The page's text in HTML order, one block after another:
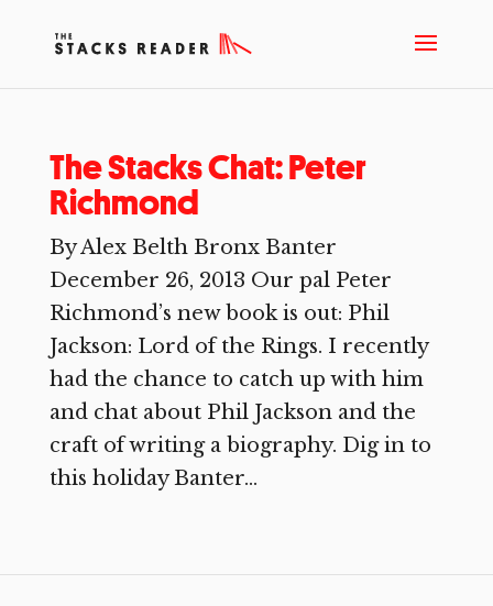
The Stacks Chat: Peter
Richmond
By Alex Belth Bronx Banter
December 26, 2013 Our pal Peter
Richmond’s new book is out: Phil
Jackson: Lord of the Rings. I recently
had the chance to catch up with him
and chat about Phil Jackson and the
craft of writing a biography. Dig in to
this holiday Banter...